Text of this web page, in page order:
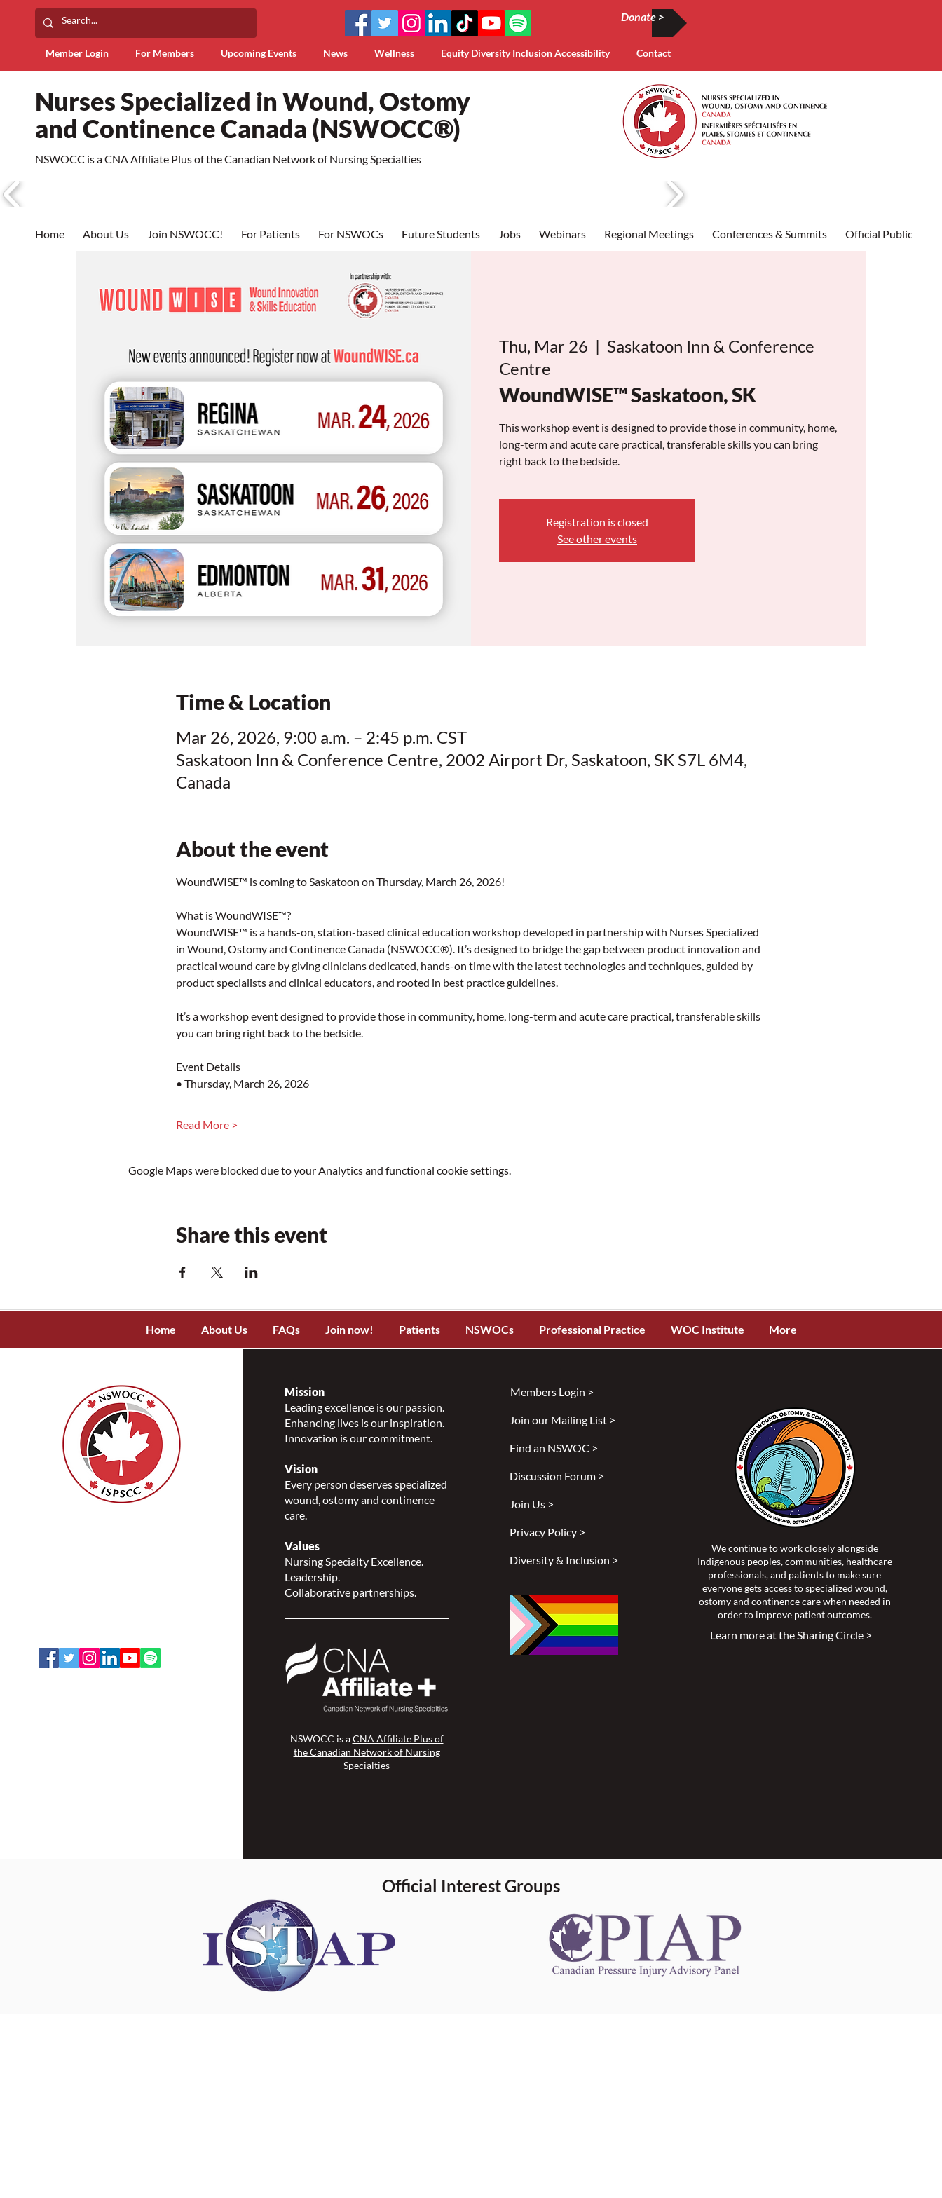
Donate >
Member Login For Members Upcoming Events News Wellness Equity Diversity Inclusion Accessibility Contact
Nurses Specialized in Wound, Ostomy
and Continence Canada (NSWOCC®)
NSWOCC is a CNA Affiliate Plus of the Canadian Network of Nursing Specialties
Home About Us Join NSWOCC! For Patients For NSWOCs Future Students Jobs Webinars Regional Meetings Conferences & Summits Official Publications
Thu, Mar 26
  |
Saskatoon Inn & Conference
Centre
WoundWISE™ Saskatoon, SK
This workshop event is designed to provide those in community, home,
long-term and acute care practical, transferable skills you can bring
right back to the bedside.
Registration is closed
See other events
Time & Location
Mar 26, 2026, 9:00 a.m. – 2:45 p.m. CST
Saskatoon Inn & Conference Centre, 2002 Airport Dr, Saskatoon, SK S7L 6M4,
Canada
About the event
WoundWISE™ is coming to Saskatoon on Thursday, March 26, 2026!
What is WoundWISE™?
WoundWISE™ is a hands-on, station-based clinical education workshop developed in partnership with Nurses Specialized
in Wound, Ostomy and Continence Canada (NSWOCC®). It’s designed to bridge the gap between product innovation and
practical wound care by giving clinicians dedicated, hands-on time with the latest technologies and techniques, guided by
product specialists and clinical educators, and rooted in best practice guidelines.
It’s a workshop event designed to provide those in community, home, long-term and acute care practical, transferable skills
you can bring right back to the bedside.
Event Details
• Thursday, March 26, 2026
Read More >
Google Maps were blocked due to your Analytics and functional cookie settings.
Share this event
Home About Us FAQs Join now! Patients NSWOCs Professional Practice WOC Institute More
Mission
Leading excellence is our passion.
Enhancing lives is our inspiration.
Innovation is our commitment.
Vision
Every person deserves specialized
wound, ostomy and continence
care.
Values
Nursing Specialty Excellence.
Leadership.
Collaborative partnerships.
NSWOCC is aCNA Affiliate Plus of
the Canadian Network of Nursing
Specialties
Members Login >
Join our Mailing List >
Find an NSWOC >
Discussion Forum >
Join Us >
Privacy Policy >
Diversity & Inclusion >
We continue to work closely alongside
Indigenous peoples, communities, healthcare
professionals, and patients to make sure
everyone gets access to specialized wound,
ostomy and continence care when needed in
order to improve patient outcomes.
Learn more at the Sharing Circle >
Official Interest Groups